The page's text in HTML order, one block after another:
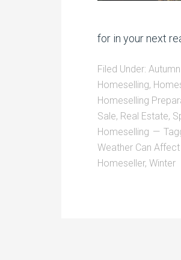
for in your next
Filed Under:
Homeselling,
Homeselling
Sale, Real Estate,
Homeselling
Weather Can
Homeseller, Winter